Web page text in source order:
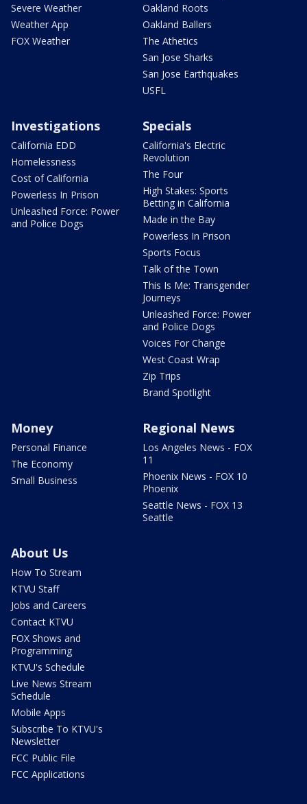
Severe Weather
Weather App
FOX Weather
Oakland Roots
Oakland Ballers
The Athetics
San Jose Sharks
San Jose Earthquakes
USFL
Investigations
California EDD
Homelessness
Cost of California
Powerless In Prison
Unleashed Force: Power
and Police Dogs
Specials
California's Electric
Revolution
The Four
High Stakes: Sports
Betting in California
Made in the Bay
Powerless In Prison
Sports Focus
Talk of the Town
This Is Me: Transgender
Journeys
Unleashed Force: Power
and Police Dogs
Voices For Change
West Coast Wrap
Zip Trips
Brand Spotlight
Money
Personal Finance
The Economy
Small Business
Regional News
Los Angeles News - FOX
11
Phoenix News - FOX 10
Phoenix
Seattle News - FOX 13
Seattle
About Us
How To Stream
KTVU Staff
Jobs and Careers
Contact KTVU
FOX Shows and
Programming
KTVU's Schedule
Live News Stream
Schedule
Mobile Apps
Subscribe To KTVU's
Newsletter
FCC Public File
FCC Applications